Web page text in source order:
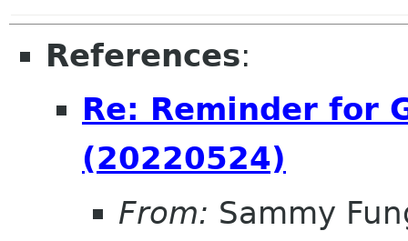
References:
Re: Reminder for
(20220524)
From: Sammy